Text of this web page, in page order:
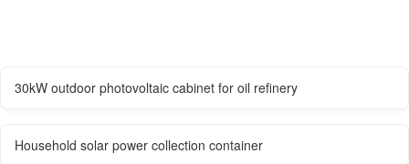
30kW outdoor photovoltaic cabinet for oil refinery
Household solar power collection container